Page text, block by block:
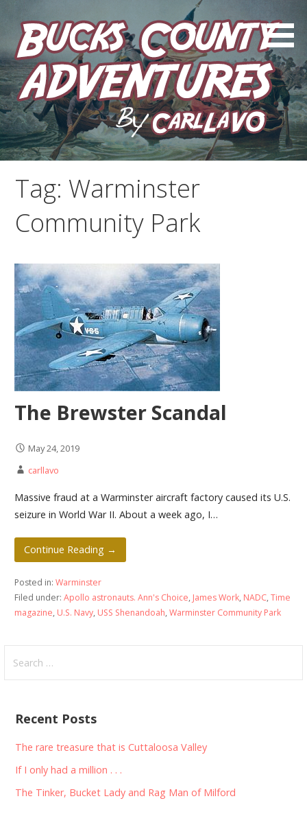
content
Bucks County Adventures
by Carl LaVO
Tag: Warminster
Community Park
The Brewster Scandal
May 24, 2019
carllavo
Massive fraud at a Warminster aircraft factory caused its U.S.
seizure in World War II. About a week ago, I…
Continue Reading →
Posted in: Warminster
Filed under: Apollo astronauts. Ann's Choice, James Work, NADC, Time
magazine, U.S. Navy, USS Shenandoah, Warminster Community Park
for:
Recent Posts
The rare treasure that is Cuttaloosa Valley
If I only had a million . . .
The Tinker, Bucket Lady and Rag Man of Milford